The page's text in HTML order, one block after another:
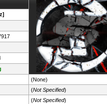
(None)
(Not Specified)
(Not Specified)